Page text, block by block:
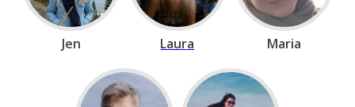
Jen Laura Maria